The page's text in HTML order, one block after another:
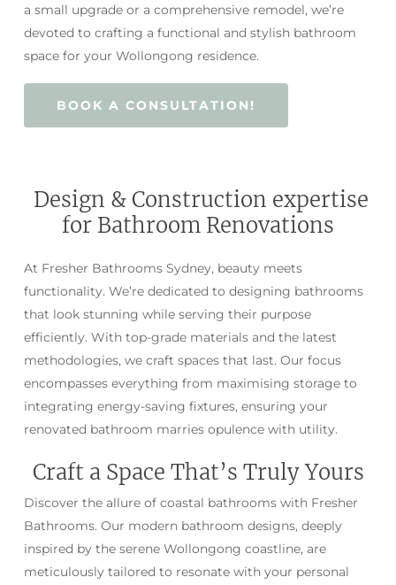
a small upgrade or a comprehensive remodel, we’re
devoted to crafting a functional and stylish bathroom
space for your Wollongong residence.
BOOK A CONSULTATION!
Design & Construction expertise
for Bathroom Renovations
At Fresher Bathrooms Sydney, beauty meets
functionality. We’re dedicated to designing bathrooms
that look stunning while serving their purpose
efficiently. With top-grade materials and the latest
methodologies, we craft spaces that last. Our focus
encompasses everything from maximising storage to
integrating energy-saving fixtures, ensuring your
renovated bathroom marries opulence with utility.
Craft a Space That’s Truly Yours
Discover the allure of coastal bathrooms with Fresher
Bathrooms. Our modern bathroom designs, deeply
inspired by the serene Wollongong coastline, are
meticulously tailored to resonate with your personal